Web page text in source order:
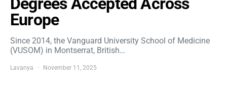
Europe
Since 2014, the Vanguard University School of Medicine
(VUSOM) in Montserrat, British…
Lavanya November 11, 2025